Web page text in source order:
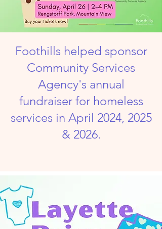
Foothills helped sponsor
Community Services
Agency's annual
fundraiser for homeless
services in April 2024, 2025
& 2026.